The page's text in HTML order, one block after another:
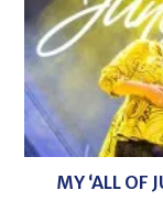
MY ‘ALL OF